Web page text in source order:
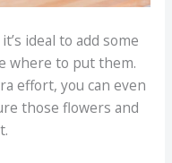
ideal to add some
where to put them.
effort, you can even
those flowers and